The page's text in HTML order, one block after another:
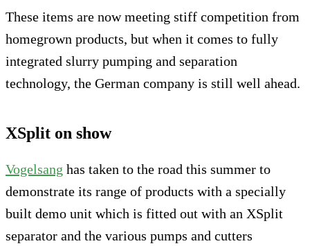
These items are now meeting stiff competition from
homegrown products, but when it comes to fully
integrated slurry pumping and separation
technology, the German company is still well ahead.
XSplit on show
Vogelsang has taken to the road this summer to
demonstrate its range of products with a specially
built demo unit which is fitted out with an XSplit
separator and the various pumps and cutters